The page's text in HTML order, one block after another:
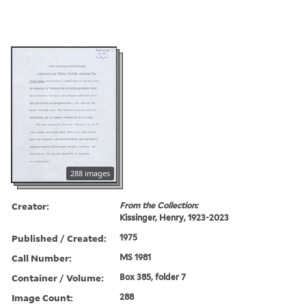
288 images
Creator:
From the Collection:
Kissinger, Henry, 1923-2023
Published / Created: 1975
Call Number: MS 1981
Container / Volume: Box 385, folder 7
Image Count: 288